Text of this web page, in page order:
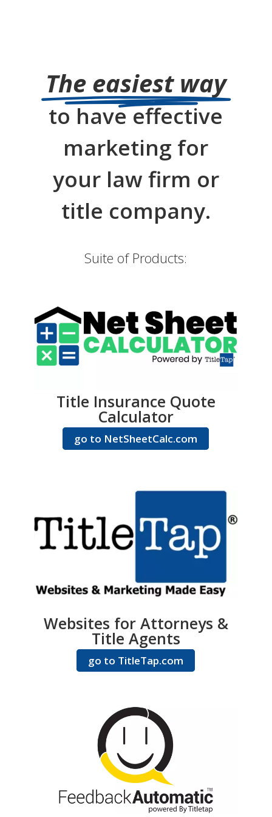
The easiest way
to have effective
marketing for
your law firm or
title company.
Suite of Products:
Title Insurance Quote
Calculator
go to NetSheetCalc.com
Websites for Attorneys &
Title Agents
go to TitleTap.com